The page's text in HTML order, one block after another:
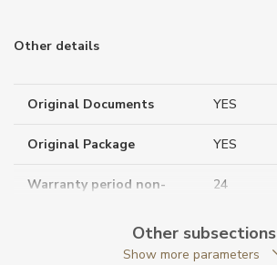
Other details
Original Documents YES
Original Package YES
Warranty period non-
24
Core Lines
Other subsections
Show more parameters